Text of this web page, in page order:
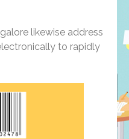
likewise address
to rapidly